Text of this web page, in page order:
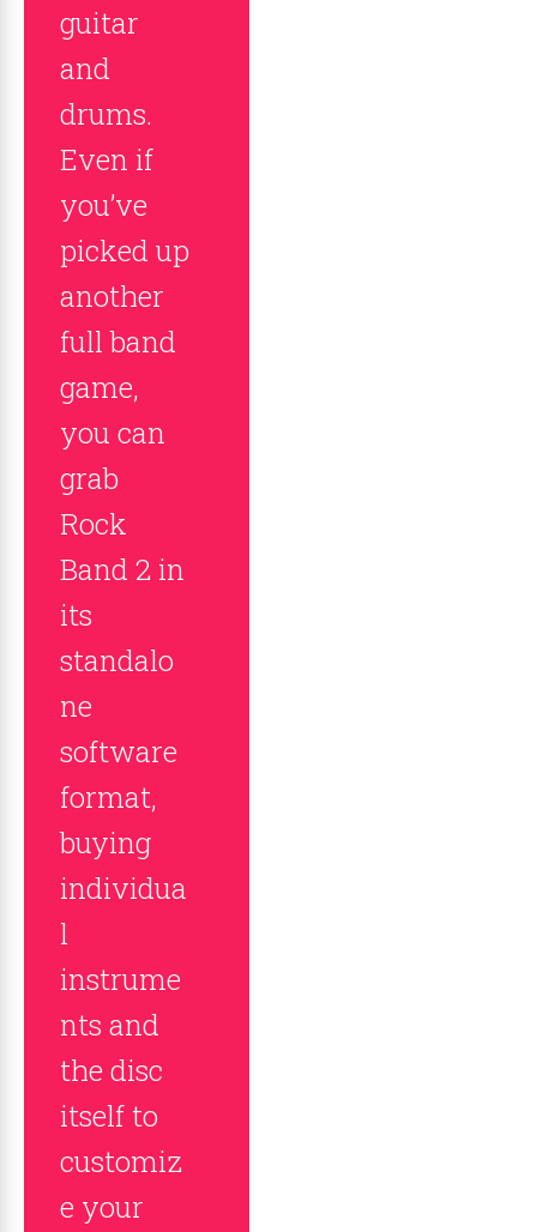
guitar
and
drums.
Even if
you’ve
picked up
another
full band
game,
you can
grab
Rock
Band 2 in
its
standalo
ne
software
format,
buying
individua
l
instrume
nts and
the disc
itself to
customiz
e your